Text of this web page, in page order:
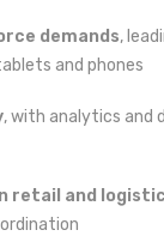
demands,
and phones
, with analytics and
retail and